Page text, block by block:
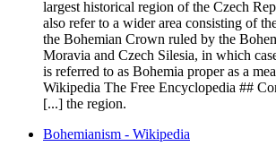
largest historical region of the Czech
also refer to a wider area consisting of
the Bohemian Crown ruled by the
Moravia and Czech Silesia, in which
is referred to as Bohemia proper as a
Wikipedia The Free Encyclopedia ##
[...] the region.
Bohemianism - Wikipedia